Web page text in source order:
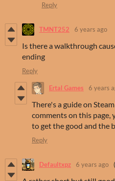
Reply
TMNT252 6 years ago
Is there a walkthrough
ending
Reply
Ertal Games 6 years
There's a guide on
comments on this
to get the good and the
Reply
Defaultxpz 6 years ago